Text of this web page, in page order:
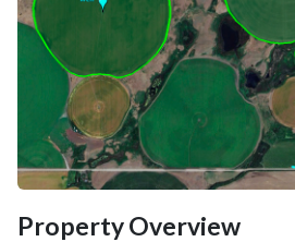
Property Overview